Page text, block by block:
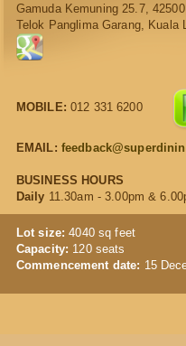
Gamuda Kemuning 25.7, 42500,
Telok Panglima Garang, Kuala
MOBILE: 012 331 6200
EMAIL:
BUSINESS HOURS
Daily 11.30am - 3.00pm &
Lot size: 4040 sq feet
Capacity: 120 seats
Commencement date: 15